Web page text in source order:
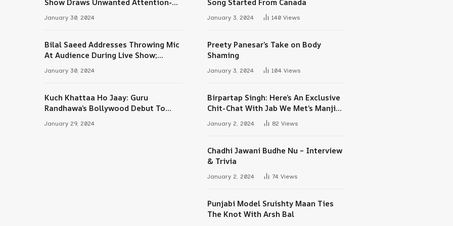
Show Draws Unwanted Attention-
January 30, 2024
Bilal Saeed Addresses Throwing Mic
At Audience During Live Show;
January 30, 2024
Kuch Khattaa Ho Jaay: Guru
Randhawa’s Bollywood Debut To
January 29, 2024
Song Started From Canada
January 3, 2024 140 Views
Preety Panesar’s Take on Body
Shaming
January 3, 2024 104 Views
Birpartap Singh: Here’s An Exclusive
Chit-Chat With Jab We Met’s Manjit
January 2, 2024 82 Views
Chadhi Jawani Budhe Nu – Interview
& Trivia
January 2, 2024 74 Views
Punjabi Model Sruishty Maan Ties
The Knot With Arsh Bal